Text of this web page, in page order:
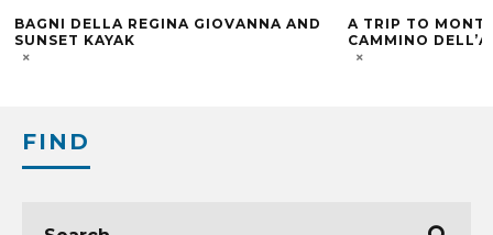
A TRIP TO MONTE FAITO: ALONG “IL
CAMMINO DELL’ANGELO”
SORRENTO, A
PARADISE
FIND